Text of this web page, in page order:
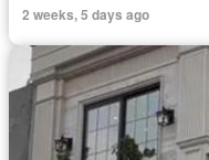
2 weeks, 5 days ago